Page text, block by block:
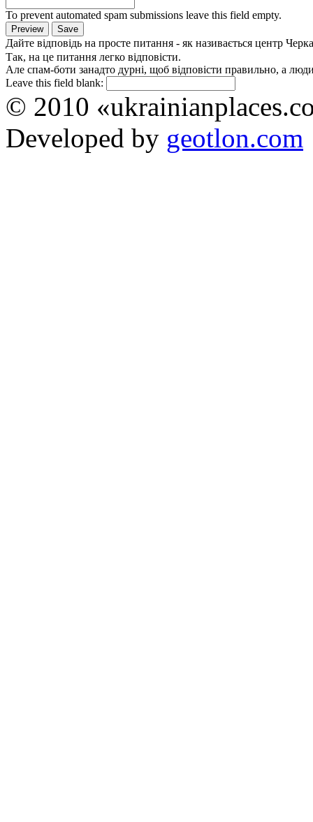
To prevent automated spam submissions leave this field empty.
Дайте відповідь на просте питання - як називається центр
Так, на це питання легко відповісти.
Але спам-боти занадто дурні, щоб відповісти правильно, а
Leave this field blank:
© 2010
Developed by geotlon.com